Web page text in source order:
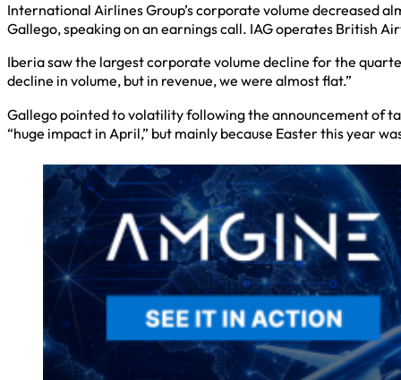
International Airlines Group’s corporate volume decreased
Gallego, speaking on an earnings call. IAG operates British
Iberia saw the largest corporate volume decline for the
decline in volume, but in revenue, we were almost flat.”
Gallego pointed to volatility following the announcement of
“huge impact in April,” but mainly because Easter this year